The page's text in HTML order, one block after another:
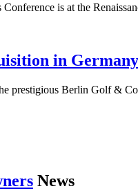
is at the
in Germany
prestigious Berlin Golf &
News